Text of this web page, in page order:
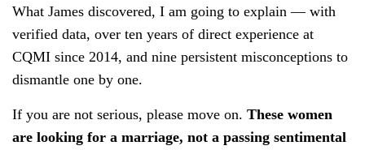
What James discovered, I am going to explain — with
verified data, over ten years of direct experience at
CQMI since 2014, and nine persistent misconceptions to
dismantle one by one.
If you are not serious, please move on. These women
are looking for a marriage, not a passing sentimental